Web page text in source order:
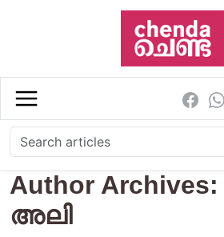
Skip to main content
Author
അലി